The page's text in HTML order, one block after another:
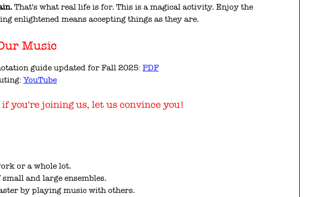
That's what real life is for. This is a magical activity. Enjoy the
enlightened means accepting things as they are.
Music
guide updated for Fall 2025:PDF
YouTube
you're joining us, let us convince you!
or a whole lot.
and large ensembles.
by playing music with others.